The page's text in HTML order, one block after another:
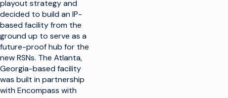
playout strategy and
decided to build an IP-
based facility from the
ground up to serve as a
future-proof hub for the
new RSNs. The Atlanta,
Georgia-based facility
was built in partnership
with Encompass with